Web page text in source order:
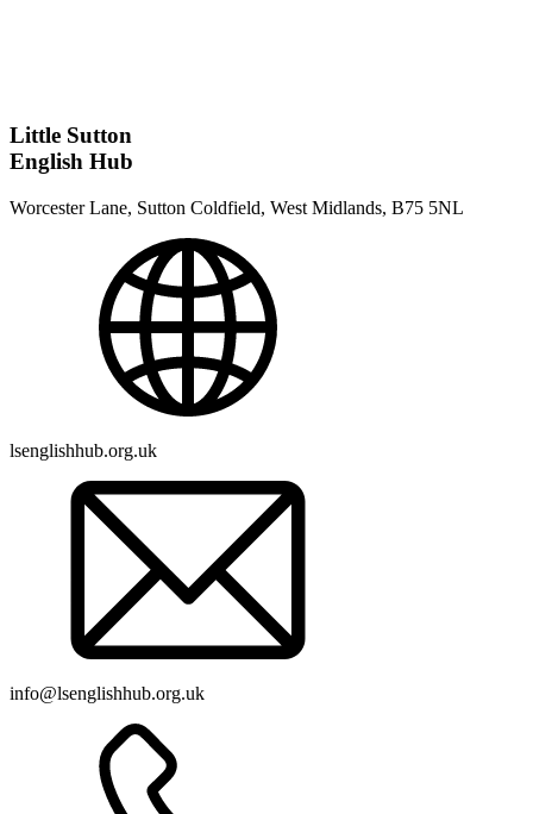
Little Sutton
English Hub
Worcester Lane, Sutton Coldfield, West Midlands, B75 5NL
lsenglishhub.org.uk
info@lsenglishhub.org.uk